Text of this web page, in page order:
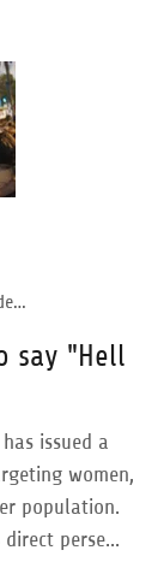
Social Activism, Transgender Support, Trump Administration, Women Support
say "Hell
issued a
women,
population.
perse...